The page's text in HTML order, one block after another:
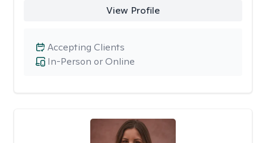
View Profile
In-Person or Online
Accepting Clients